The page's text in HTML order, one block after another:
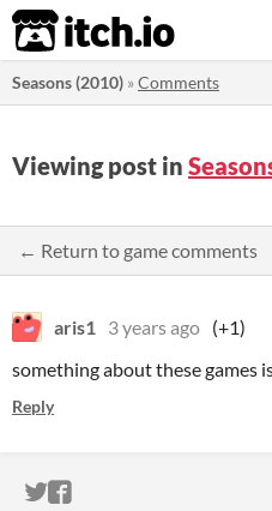
itch.io
Seasons (2010) »Comments
Viewing post in
← Return to game comments
aris1 3 years ago (+1)
something about these games
Reply
ITCH.IO ON TWITTER
ITCH.IO ON